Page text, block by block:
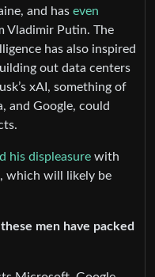
and has even
Vladimir Putin. The
has also inspired
out data centers
xAI, something of
and Google, could
his displeasure with
, which will likely be
men have packed